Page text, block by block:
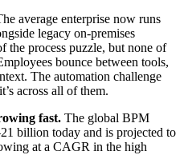
average enterprise now runs
legacy on-premises
the process puzzle, but none of
bounce between tools,
The automation challenge
across all of them.
fast. The global BPM
billion today and is projected to
at a CAGR in the high